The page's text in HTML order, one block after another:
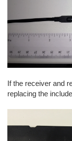
If the receiver and
replacing the